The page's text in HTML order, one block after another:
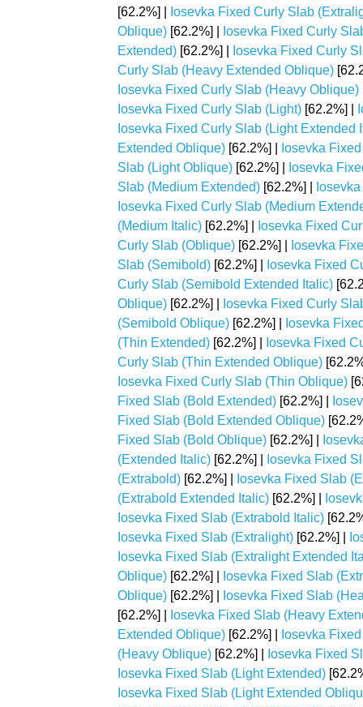
[62.2%] |
Iosevka Fixed Curly Slab
Oblique) [62.2%] |
Iosevka Fixed Curly
Extended) [62.2%] |
Iosevka Fixed Curly
Curly Slab (Heavy Extended Oblique)
Iosevka Fixed Curly Slab (Heavy Oblique)
Iosevka Fixed Curly Slab (Light) [62.2%] |
Iosevka Fixed Curly Slab (Light Extended
Extended Oblique) [62.2%] |
Iosevka
Slab (Light Oblique) [62.2%] |
Iosevka
Slab (Medium Extended) [62.2%] |
Iosevka Fixed Curly Slab (Medium
(Medium Italic) [62.2%] |
Iosevka Fixed
Curly Slab (Oblique) [62.2%] |
Iosevka
Slab (Semibold) [62.2%] |
Iosevka Fixed
Curly Slab (Semibold Extended Italic)
Oblique) [62.2%] |
Iosevka Fixed Curly
(Semibold Oblique) [62.2%] |
Iosevka
(Thin Extended) [62.2%] |
Iosevka Fixed
Curly Slab (Thin Extended Oblique)
Iosevka Fixed Curly Slab (Thin Oblique)
Fixed Slab (Bold Extended) [62.2%] |
Fixed Slab (Bold Extended Oblique)
Fixed Slab (Bold Oblique) [62.2%] |
(Extended Italic) [62.2%] |
Iosevka Fixed
(Extrabold) [62.2%] |
Iosevka Fixed Slab
(Extrabold Extended Italic) [62.2%] |
Iosevka Fixed Slab (Extrabold Italic)
Iosevka Fixed Slab (Extralight) [62.2%] |
Iosevka Fixed Slab (Extralight Extended
Oblique) [62.2%] |
Iosevka Fixed Slab
Oblique) [62.2%] |
Iosevka Fixed Slab
[62.2%] |
Iosevka Fixed Slab (Heavy
Extended Oblique) [62.2%] |
Iosevka
(Heavy Oblique) [62.2%] |
Iosevka Fixed
Iosevka Fixed Slab (Light Extended)
Iosevka Fixed Slab (Light Extended